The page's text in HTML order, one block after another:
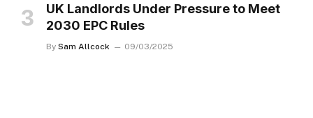
UK Landlords Under Pressure to Meet
2030 EPC Rules
By Sam Allcock 09/03/2025